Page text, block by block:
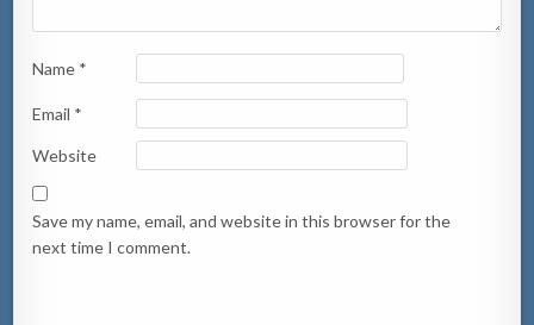
Name *
Email *
Website
Save my name, email, and website in this browser for the
next time I comment.